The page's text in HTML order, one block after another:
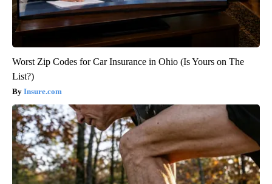
Worst Zip Codes for Car Insurance in Ohio (Is Yours on The
List?)
Insure.com